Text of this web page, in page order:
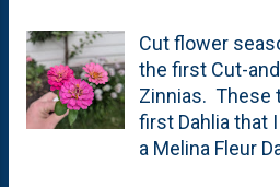
current state of
August 2024.
- from right-to-
dahlia, a
middle and on
Cut flower
the first Cut-
Zinnias. These
first Dahlia that
a Melina Fleur